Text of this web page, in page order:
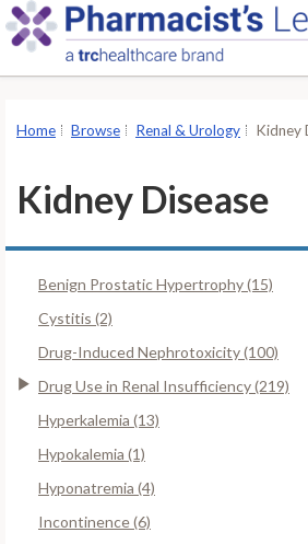
Home Browse Renal & Urology Kidney
Kidney Disease
Benign Prostatic Hypertrophy (15)
Cystitis (2)
Drug-Induced Nephrotoxicity (100)
Drug Use in Renal Insufficiency (219)
Hyperkalemia (13)
Hypokalemia (1)
Hyponatremia (4)
Incontinence (6)